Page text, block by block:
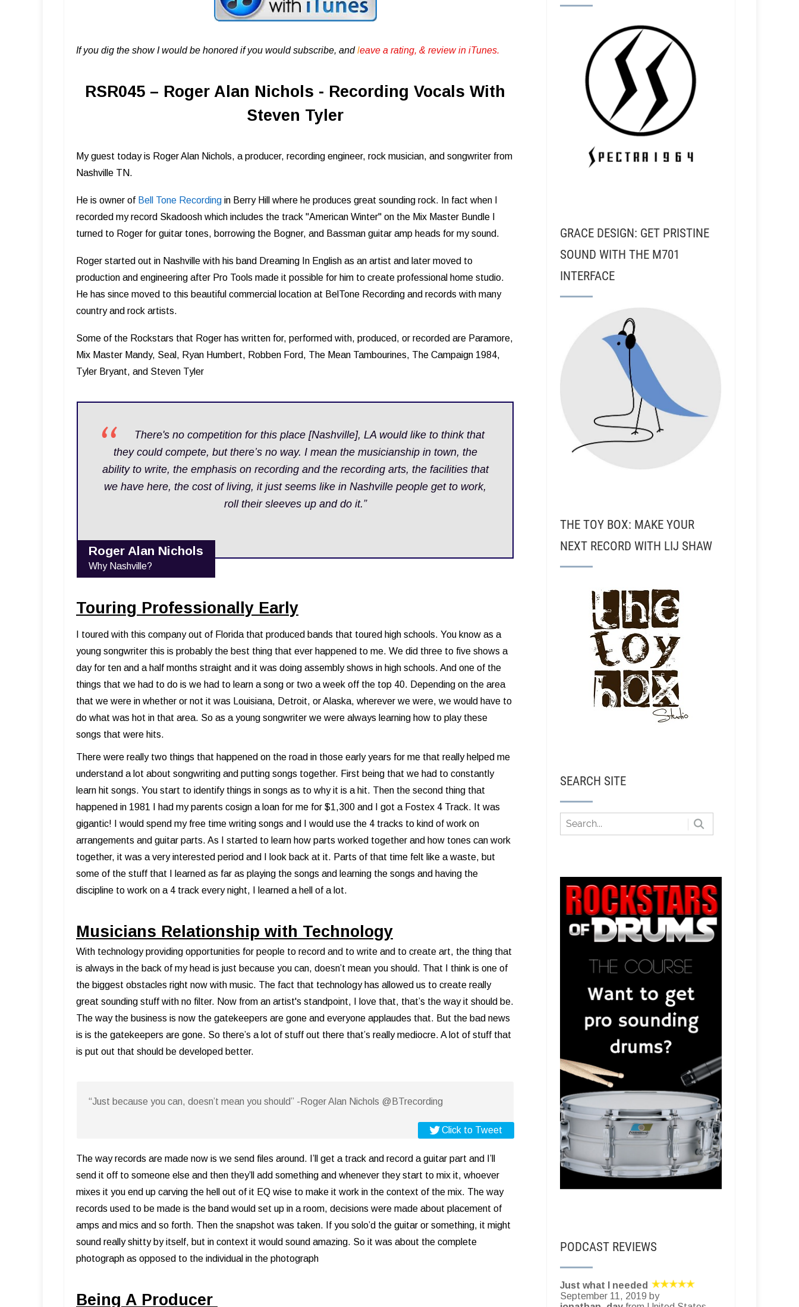
If you dig the show I would be honored if you would subscribe, andleave a rating, & review in iTunes .
RSR045 – Roger Alan Nichols - Recording Vocals With
Steven Tyler
My guest today is Roger Alan Nichols, a producer, recording engineer, rock musician, and songwriter from
Nashville TN.
He is owner of Bell Tone Record ing in Berry Hill where he produces great sounding rock. In fact when I
recorded my record Skadoosh which includes the track "American Winter" on the Mix Master Bundle I
turned to Roger for guitar tones, borrowing the Bogner, and Bassman guitar amp heads for my sound.
Roger started out in Nashville with his band Dreaming In English as an artist and later moved to
production and engineering after Pro Tools made it possible for him to create professional home studio.
He has since moved to this beautiful commercial location at BelTone Recording and records with many
country and rock artists.
Some of the Rockstars that Roger has written for, performed with, produced, or recorded are Paramore,
Mix Master Mandy, Seal, Ryan Humbert, Robben Ford, The Mean Tambourines, The Campaign 1984,
Tyler Bryant, and Steven Tyler
T here's no competition for this place [Nashville], LA would like to think that
they could compete, but there’s no way. I mean the musicianship in town, the
ability to write, the emphasis on recording and the recording arts, the facilities that
we have here, the cost of living, it just seems like in Nashville people get to work,
roll their sleeves up and do it.”
Roger Alan Nichols
Why Nashville?
Touring Professionally Early
I toured with this company out of Florida that produced bands that toured high schools. You know as a
young songwriter this is probably the best thing that ever happened to me. We did three to five shows a
day for ten and a half months straight and it was doing assembly shows in high schools. And one of the
things that we had to do is we had to learn a song or two a week off the top 40. Depending on the area
that we were in whether or not it was Louisiana, Detroit, or Alaska, wherever we were, we would have to
do what was hot in that area. So as a young songwriter we were always learning how to play these
songs that were hits.
There were really two things that happened on the road in those early years for me that really helped me
understand a lot about songwriting and putting songs together. First being that we had to constantly
learn hit songs. You start to identify things in songs as to why it is a hit. Then the second thing that
happened in 1981 I had my parents cosign a loan for me for $1,300 and I got a Fostex 4 Track. It was
gigantic! I would spend my free time writing songs and I would use the 4 tracks to kind of work on
arrangements and guitar parts. As I started to learn how parts worked together and how tones can work
together, it was a very interested period and I look back at it. Parts of that time felt like a waste, but
some of the stuff that I learned as far as playing the songs and learning the songs and having the
discipline to work on a 4 track every night, I learned a hell of a lot.
Musicians Relationship with Technology
With technology providing opportunities for people to record and to write and to create art, the thing that
is always in the back of my head is just because you can, doesn’t mean you should. That I think is one of
the biggest obstacles right now with music. The fact that technology has allowed us to create really
great sounding stuff with no filter. Now from an artist's standpoint, I love that, that’s the way it should be.
The way the business is now the gatekeepers are gone and everyone applaudes that. But the bad news
is is the gatekeepers are gone. So there’s a lot of stuff out there that’s really mediocre. A lot of stuff that
is put out that should be developed better.
“Just because you can, doesn’t mean you should” -Roger Alan Nichols @BTrecording
Click to Tweet
The way records are made now is we send files around. I’ll get a track and record a guitar part and I’ll
send it off to someone else and then they’ll add something and whenever they start to mix it, whoever
mixes it you end up carving the hell out of it EQ wise to make it work in the context of the mix. The way
records used to be made is the band would set up in a room, decisions were made about placement of
amps and mics and so forth. Then the snapshot was taken. If you solo’d the guitar or something, it might
sound really shitty by itself, but in context it would sound amazing. So it was about the complete
photograph as opposed to the individual in the photograph
Being A Producer
GRACE DESIGN: GET PRISTINE
SOUND WITH THE M701
INTERFACE
THE TOY BOX: MAKE YOUR
NEXT RECORD WITH LIJ SHAW
SEARCH SITE
PODCAST REVIEWS
Just what I needed
September 11, 2019 by